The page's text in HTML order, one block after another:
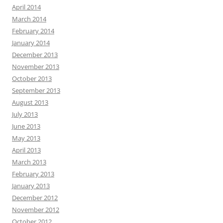
April 2014
March 2014
February 2014
January 2014
December 2013
November 2013
October 2013
September 2013
August 2013
July 2013
June 2013
May 2013
April 2013
March 2013
February 2013
January 2013
December 2012
November 2012